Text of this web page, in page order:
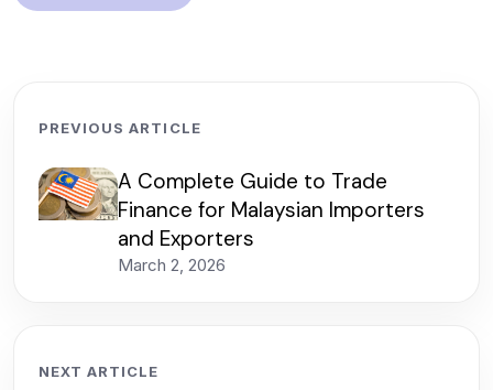
PREVIOUS ARTICLE
A Complete Guide to Trade
Finance for Malaysian Importers
and Exporters
March 2, 2026
NEXT ARTICLE